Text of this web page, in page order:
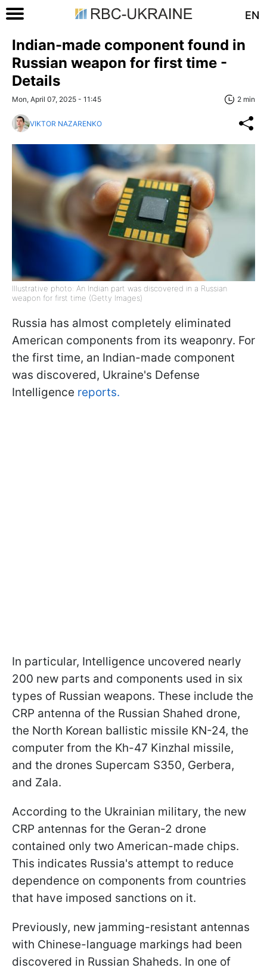
EN
Indian-made component found in
Russian weapon for first time -
Details
Mon, April 07, 2025 - 11:45 2 min
VIKTOR NAZARENKO
Illustrative photo: An Indian part was discovered in a Russian
weapon for first time (Getty Images)
Russia has almost completely eliminated
American components from its weaponry. For
the first time, an Indian-made component
was discovered, Ukraine's Defense
Intelligence reports.
In particular, Intelligence uncovered nearly
200 new parts and components used in six
types of Russian weapons. These include the
CRP antenna of the Russian Shahed drone,
the North Korean ballistic missile KN-24, the
computer from the Kh-47 Kinzhal missile,
and the drones Supercam S350, Gerbera,
and Zala.
According to the Ukrainian military, the new
CRP antennas for the Geran-2 drone
contained only two American-made chips.
This indicates Russia's attempt to reduce
dependence on components from countries
that have imposed sanctions on it.
Previously, new jamming-resistant antennas
with Chinese-language markings had been
discovered in Russian Shaheds. In one of